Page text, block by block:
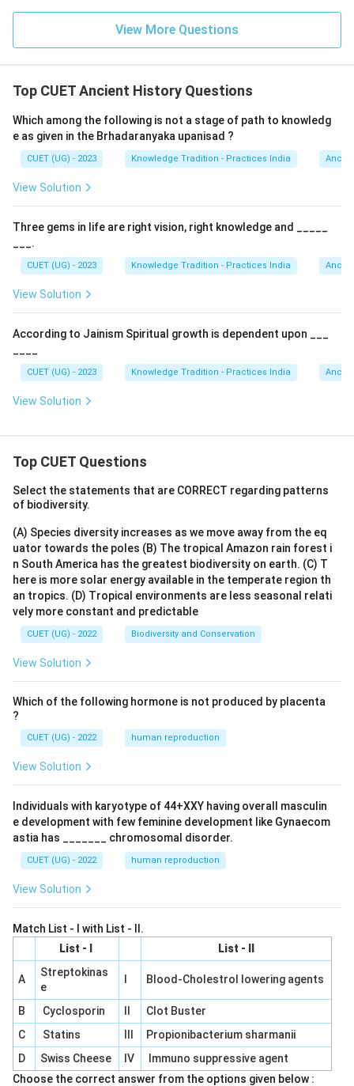
View More Questions
Top CUET Ancient History Questions
Which among the following is not a stage of path to knowledg
e as given in the Brhadaranyaka upanisad ?
CUET (UG) - 2023 Knowledge Tradition - Practices India
View Solution
Three gems in life are right vision, right knowledge and _____
___.
CUET (UG) - 2023 Knowledge Tradition - Practices India
View Solution
According to Jainism Spiritual growth is dependent upon ___
CUET (UG) - 2023 Knowledge Tradition - Practices India
View Solution
Top CUET Questions
Select the statements that are CORRECT regarding patterns
of biodiversity.
(A) Species diversity increases as we move away from the eq
uator towards the poles (B) The tropical Amazon rain forest i
n South America has the greatest biodiversity on earth. (C) T
here is more solar energy available in the temperate region th
an tropics. (D) Tropical environments are less seasonal relati
vely more constant and predictable
CUET (UG) - 2022 Biodiversity and Conservation
View Solution
Which of the following hormone is not produced by placenta
?
CUET (UG) - 2022 human reproduction
View Solution
Individuals with karyotype of 44+XXY having overall masculin
e development with few feminine development like Gynaecom
astia has _______ chromosomal disorder.
CUET (UG) - 2022 human reproduction
View Solution
Match List - I with List - II.
List - I
List - II
A
Streptokinas
e
Blood-Cholestrol lowering agents
B Cyclosporin
Clot Buster
C
Statins
Propionibacterium sharmanii
D
Swiss Cheese IV
Immuno suppressive agent
Choose the correct answer from the options given below :